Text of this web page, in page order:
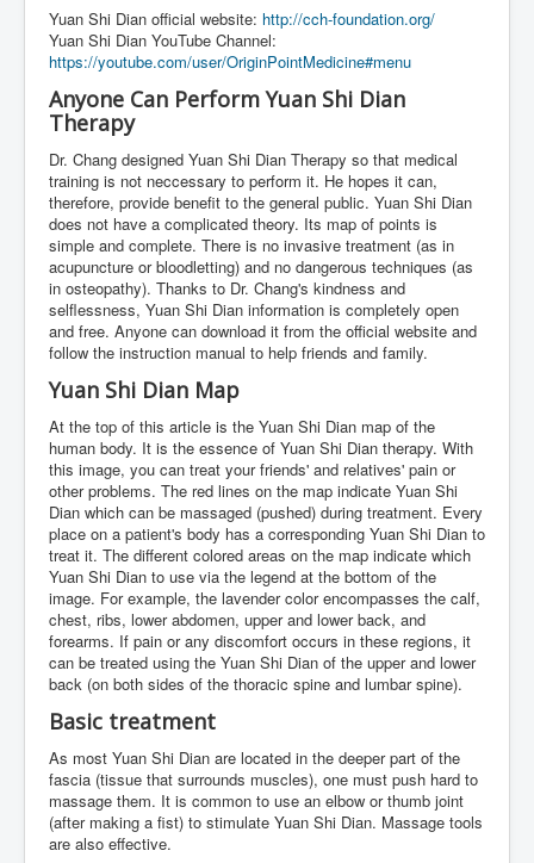
Yuan Shi Dian official website: http://cch-foundation.org/
Yuan Shi Dian YouTube Channel:
https://youtube.com/user/OriginPointMedicine#menu
Anyone Can Perform Yuan Shi Dian
Therapy
Dr. Chang designed Yuan Shi Dian Therapy so that medical
training is not neccessary to perform it. He hopes it can,
therefore, provide benefit to the general public. Yuan Shi Dian
does not have a complicated theory. Its map of points is
simple and complete. There is no invasive treatment (as in
acupuncture or bloodletting) and no dangerous techniques (as
in osteopathy). Thanks to Dr. Chang's kindness and
selflessness, Yuan Shi Dian information is completely open
and free. Anyone can download it from the official website and
follow the instruction manual to help friends and family.
Yuan Shi Dian Map
At the top of this article is the Yuan Shi Dian map of the
human body. It is the essence of Yuan Shi Dian therapy. With
this image, you can treat your friends' and relatives' pain or
other problems. The red lines on the map indicate Yuan Shi
Dian which can be massaged (pushed) during treatment. Every
place on a patient's body has a corresponding Yuan Shi Dian to
treat it. The different colored areas on the map indicate which
Yuan Shi Dian to use via the legend at the bottom of the
image. For example, the lavender color encompasses the calf,
chest, ribs, lower abdomen, upper and lower back, and
forearms. If pain or any discomfort occurs in these regions, it
can be treated using the Yuan Shi Dian of the upper and lower
back (on both sides of the thoracic spine and lumbar spine).
Basic treatment
As most Yuan Shi Dian are located in the deeper part of the
fascia (tissue that surrounds muscles), one must push hard to
massage them. It is common to use an elbow or thumb joint
(after making a fist) to stimulate Yuan Shi Dian. Massage tools
are also effective.